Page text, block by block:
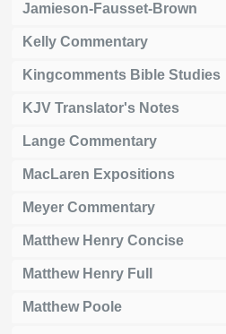
Jamieson-Fausset-Brown
Kelly Commentary
Kingcomments Bible Studies
KJV Translator's Notes
Lange Commentary
MacLaren Expositions
Meyer Commentary
Matthew Henry Concise
Matthew Henry Full
Matthew Poole